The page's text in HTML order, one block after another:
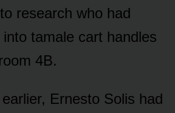
research who had
tamale cart handles
4B.
Ernesto Solis had